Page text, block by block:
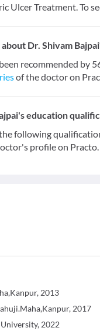
Ulcer Treatment. To
Dr. Shivam
recommended by
of the doctor on
education
following
profile on Practo.
2013
2017
2022